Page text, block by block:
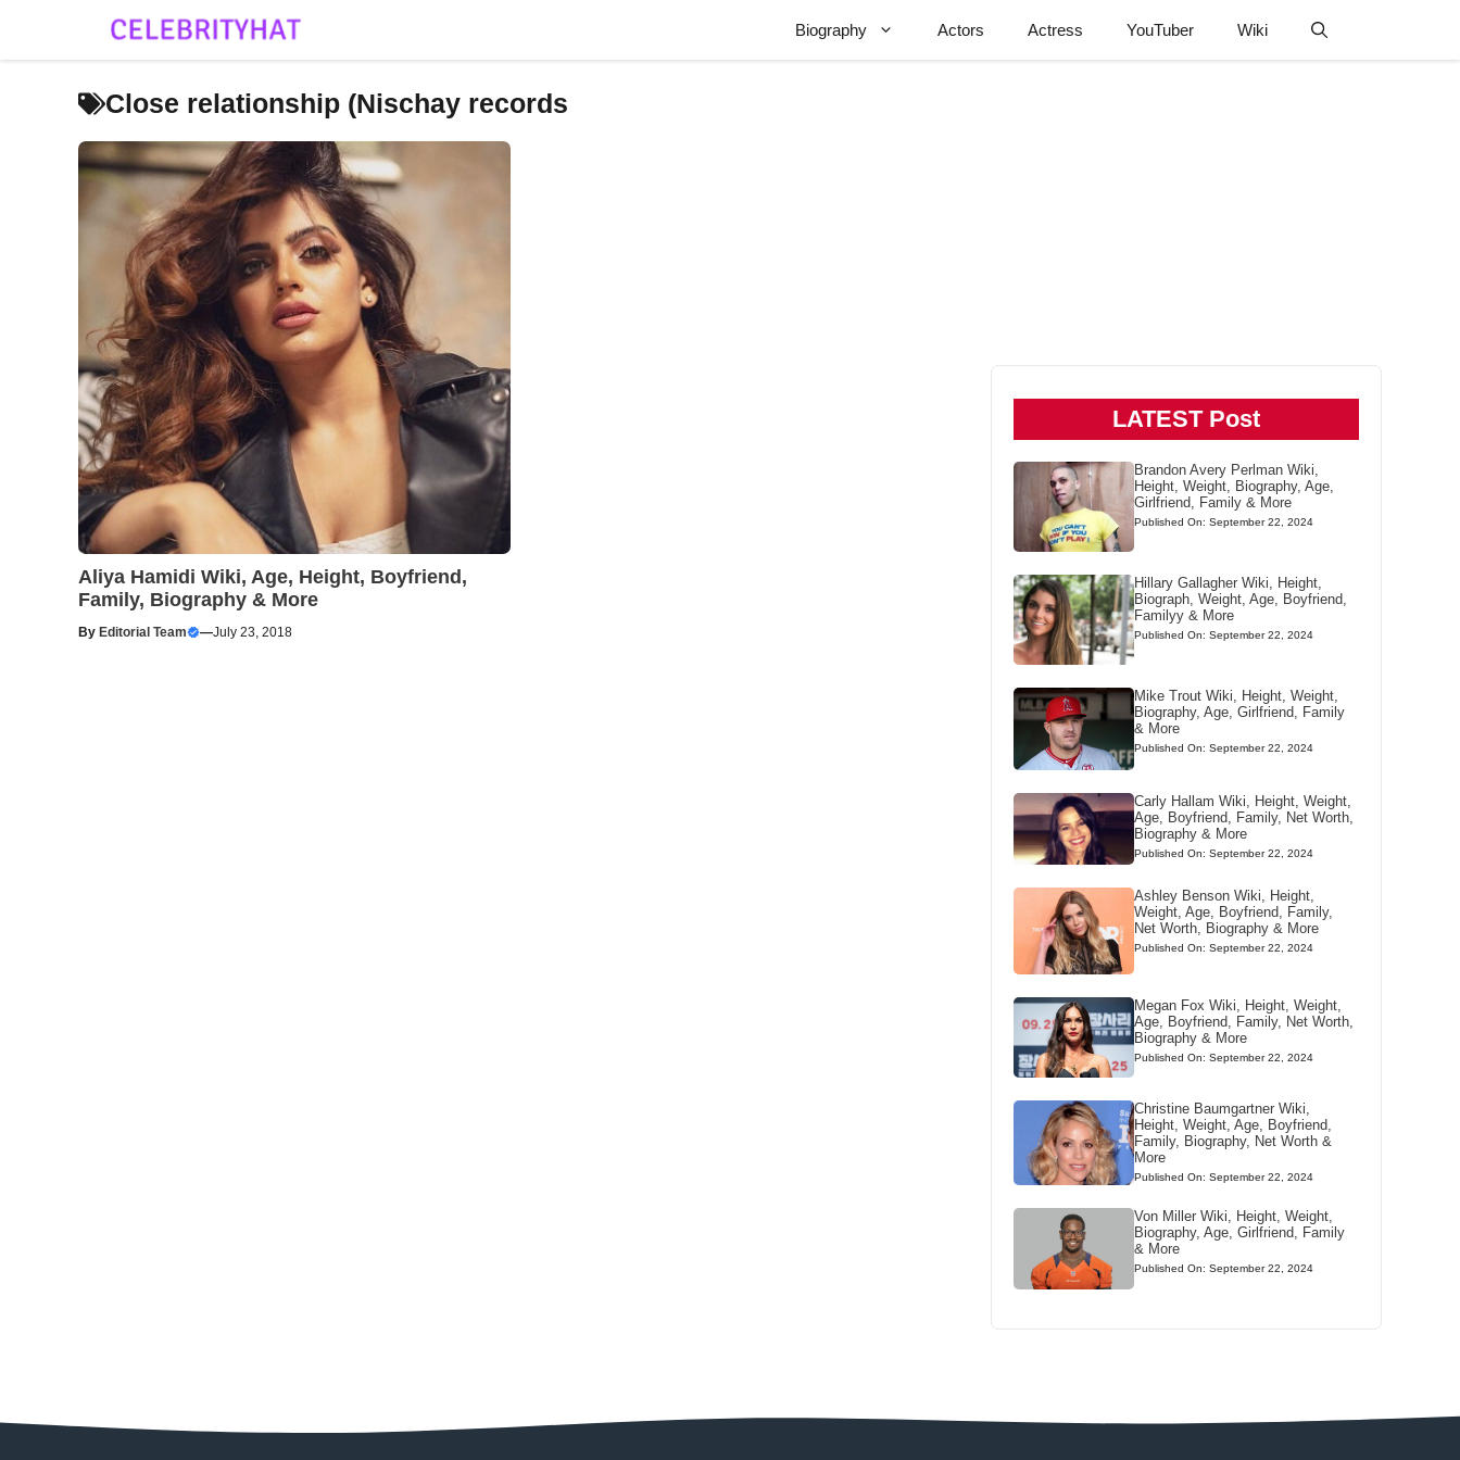
Biography Actors Actress YouTuber Wiki
Close relationship (Nischay records
Aliya Hamidi Wiki, Age, Height, Boyfriend,
Family, Biography & More
By Editorial Team —July 23, 2018
LATEST Post
Brandon Avery Perlman Wiki,
Height, Weight, Biography, Age,
Girlfriend, Family & More
Published On: September 22, 2024
Hillary Gallagher Wiki, Height,
Biograph, Weight, Age, Boyfriend,
Familyy & More
Published On: September 22, 2024
Mike Trout Wiki, Height, Weight,
Biography, Age, Girlfriend, Family
& More
Published On: September 22, 2024
Carly Hallam Wiki, Height, Weight,
Age, Boyfriend, Family, Net Worth,
Biography & More
Published On: September 22, 2024
Ashley Benson Wiki, Height,
Weight, Age, Boyfriend, Family,
Net Worth, Biography & More
Published On: September 22, 2024
Megan Fox Wiki, Height, Weight,
Age, Boyfriend, Family, Net Worth,
Biography & More
Published On: September 22, 2024
Christine Baumgartner Wiki,
Height, Weight, Age, Boyfriend,
Family, Biography, Net Worth &
More
Published On: September 22, 2024
Von Miller Wiki, Height, Weight,
Biography, Age, Girlfriend, Family
& More
Published On: September 22, 2024